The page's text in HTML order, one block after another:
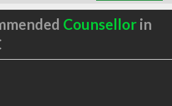
Counsellorin